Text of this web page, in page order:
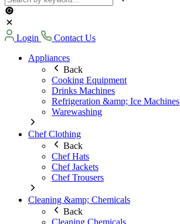
Login
Contact Us
Appliances
Back
Cooking Equipment
Drinks Machines
Refrigeration &amp; Ice Machines
Warewashing
Chef Clothing
Back
Chef Hats
Chef Jackets
Chef Trousers
Cleaning &amp; Chemicals
Back
Cleaning Chemicals